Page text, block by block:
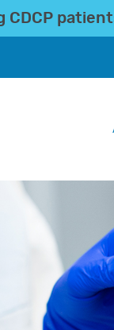
CDCP